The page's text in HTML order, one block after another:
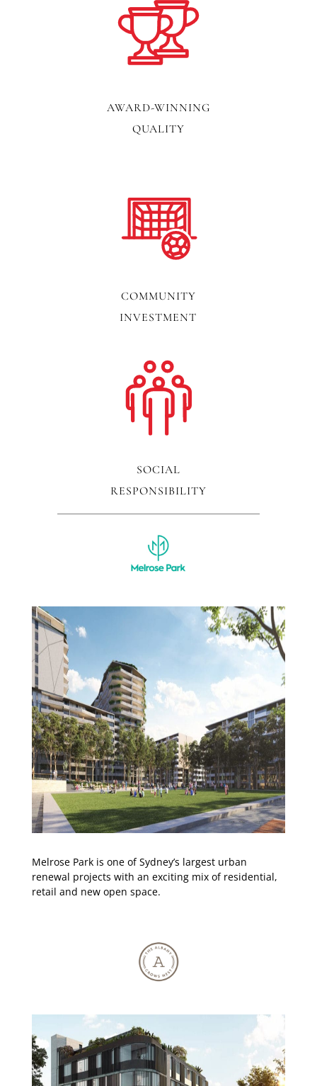
AWARD-WINNING
QUALITY
COMMUNITY
INVESTMENT
SOCIAL
RESPONSIBILITY
Melrose Park is one of Sydney’s largest urban
renewal projects with an exciting mix of residential,
retail and new open space.